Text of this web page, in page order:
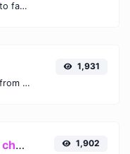
Convert celsius degrees to fahrenheit degrees with ease.
Extract email addresses from any kind of text content.
1,931
Password strength checker 1,902